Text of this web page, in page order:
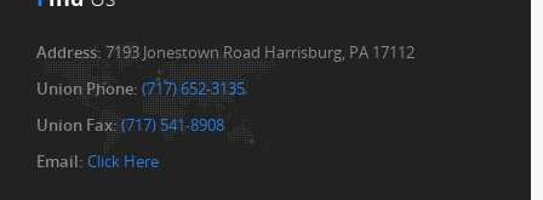
Address:7193 Jonestown Road Harrisburg, PA 17112
Union Phone: (717) 652-3135
Union Fax:(717) 541-8908
Email: Click Here